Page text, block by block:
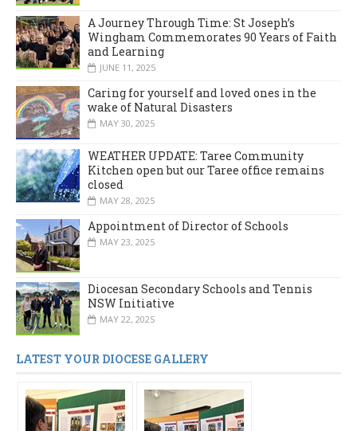
A Journey Through Time: St Joseph’s
Wingham Commemorates 90 Years of Faith
and Learning
JUNE 11, 2025
Caring for yourself and loved ones in the
wake of Natural Disasters
MAY 30, 2025
WEATHER UPDATE: Taree Community
Kitchen open but our Taree office remains
closed
MAY 28, 2025
Appointment of Director of Schools
MAY 23, 2025
Diocesan Secondary Schools and Tennis
NSW Initiative
MAY 22, 2025
LATEST YOUR DIOCESE GALLERY